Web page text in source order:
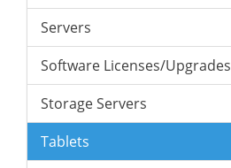
Servers
Software Licenses/Upgrades
Storage Servers
Tablets